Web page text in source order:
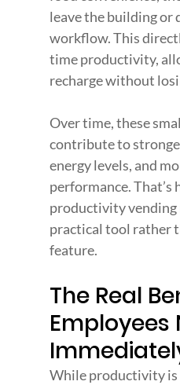
leave the building or
workflow. This
time productivity,
recharge without
Over time, these
contribute to
energy levels, and
performance. That’s
productivity vending
practical tool rather
feature.
The Real
Employees
While productivity is